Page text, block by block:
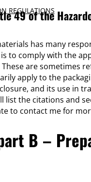
REGULATIONS
49 of the
has many
to comply with the
are sometimes
apply to the
and its use in
list the citations and
to contact me for
B –